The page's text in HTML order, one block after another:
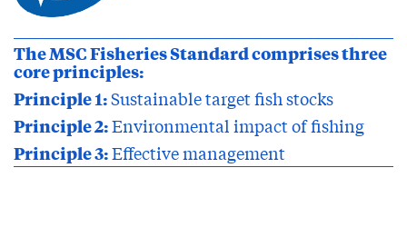
The MSC Fisheries Standard comprises three
core principles:
Principle 1:Sustainable target fish stocks
Principle 2:Environmental impact of fishing
Principle 3:Effective management